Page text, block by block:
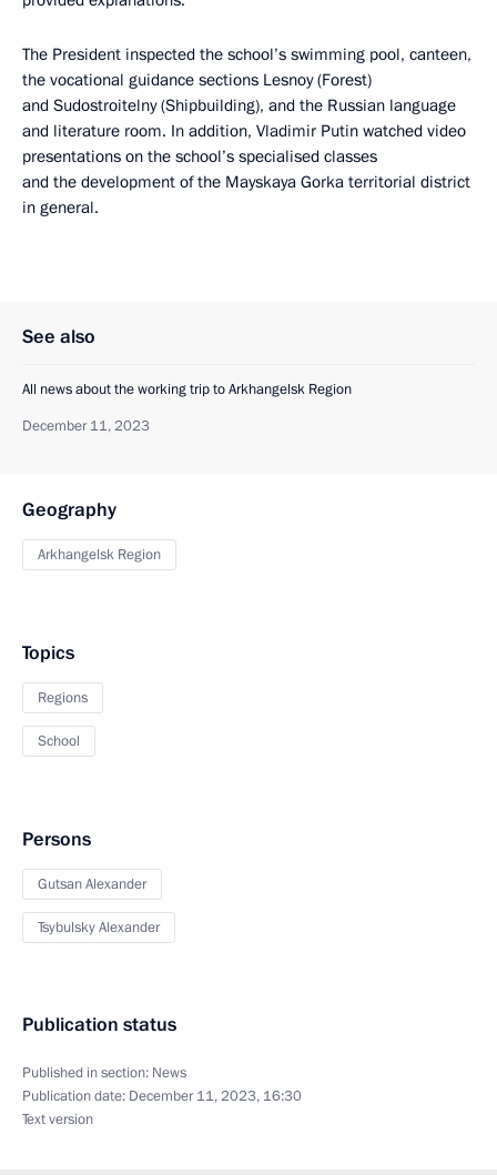
The President inspected the school’s swimming pool, canteen,
the vocational guidance sections Lesnoy (Forest)
and Sudostroitelny (Shipbuilding), and the Russian language
and literature room. In addition, Vladimir Putin watched video
presentations on the school’s specialised classes
and the development of the Mayskaya Gorka territorial district
in general.
See also
All news about the working trip to Arkhangelsk Region
December 11, 2023
Geography
Arkhangelsk Region
Topics
Regions
School
Persons
Gutsan Alexander
Tsybulsky Alexander
Publication status
Published in section: News
Publication date: December 11, 2023, 16:30
Text version